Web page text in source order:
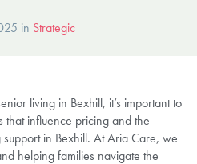
in Strategic
living in Bexhill, it’s important to
that influence pricing and the
in Bexhill. At Aria Care, we
helping families navigate the